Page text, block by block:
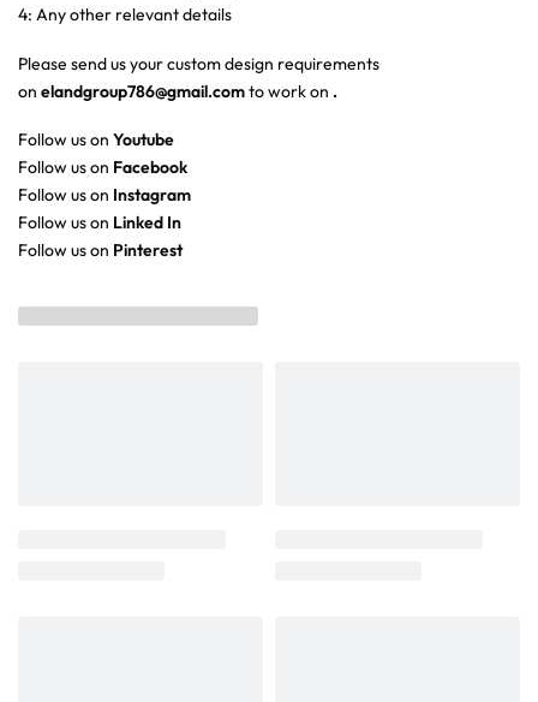
4: Any other relevant details
Please send us your custom design requirements
on elandgroup786@gmail.comto work on .
Follow us on Youtube
Follow us on Facebook
Follow us on Instagram
Follow us on Linked In
Follow us on Pinterest